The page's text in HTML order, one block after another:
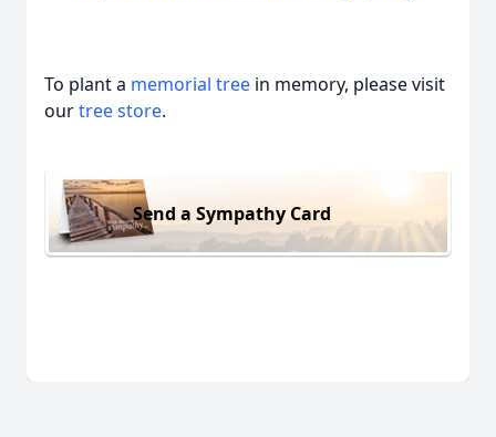
To plant a memorial tree in memory, please visit
ourtree store.
Send a Sympathy Card